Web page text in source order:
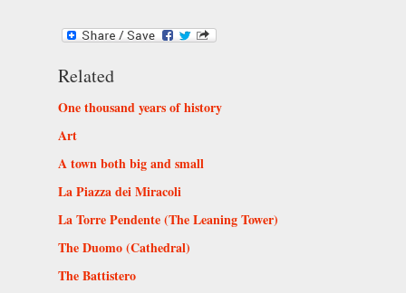
Related
One thousand years of history
Art
A town both big and small
La Piazza dei Miracoli
La Torre Pendente (The Leaning Tower)
The Duomo (Cathedral)
The Battistero